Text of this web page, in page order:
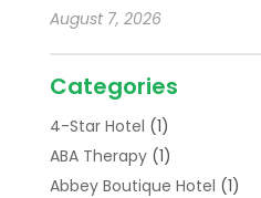
August 7, 2026
Categories
4-Star Hotel (1)
ABA Therapy(1)
Abbey Boutique Hotel (1)